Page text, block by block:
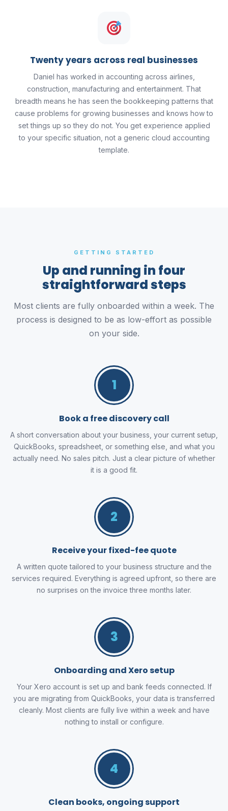
Twenty years across real businesses
Daniel has worked in accounting across airlines,
construction, manufacturing and entertainment. That
breadth means he has seen the bookkeeping patterns that
cause problems for growing businesses and knows how to
set things up so they do not. You get experience applied
to your specific situation, not a generic cloud accounting
template.
GETTING STARTED
Up and running in four
straightforward steps
Most clients are fully onboarded within a week. The
process is designed to be as low-effort as possible
on your side.
1
Book a free discovery call
A short conversation about your business, your current setup,
QuickBooks, spreadsheet, or something else, and what you
actually need. No sales pitch. Just a clear picture of whether
it is a good fit.
2
Receive your fixed-fee quote
A written quote tailored to your business structure and the
services required. Everything is agreed upfront, so there are
no surprises on the invoice three months later.
3
Onboarding and Xero setup
Your Xero account is set up and bank feeds connected. If
you are migrating from QuickBooks, your data is transferred
cleanly. Most clients are fully live within a week and have
nothing to install or configure.
4
Clean books, ongoing support